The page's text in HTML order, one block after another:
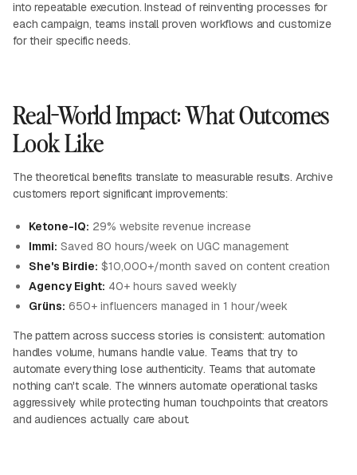
into repeatable execution. Instead of reinventing processes for
each campaign, teams install proven workflows and customize
for their specific needs.
Real-World Impact: What Outcomes
Look Like
The theoretical benefits translate to measurable results. Archive
customers report significant improvements:
Ketone-IQ: 29% website revenue increase
Immi: Saved 80 hours/week on UGC management
She's Birdie: $10,000+/month saved on content creation
Agency Eight: 40+ hours saved weekly
Grüns: 650+ influencers managed in 1 hour/week
The pattern across success stories is consistent: automation
handles volume, humans handle value. Teams that try to
automate everything lose authenticity. Teams that automate
nothing can't scale. The winners automate operational tasks
aggressively while protecting human touchpoints that creators
and audiences actually care about.